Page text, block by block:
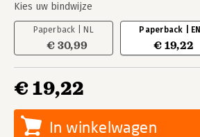
Kies uw bindwijze
Paperback | NL
€ 30,99
Paperback | EN
€ 19,22
€ 19,22
In winkelwagen